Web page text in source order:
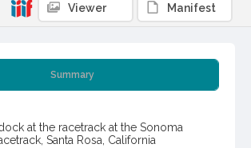
Summary
at the racetrack at the Sonoma
Santa Rosa, California
Viewer Manifest